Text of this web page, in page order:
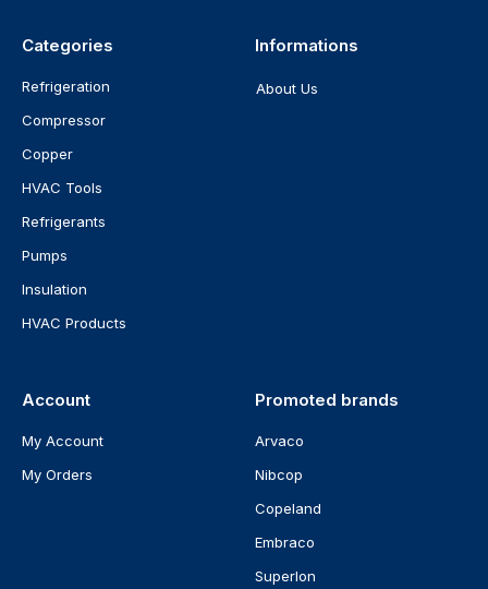
Categories
Refrigeration
Compressor
Copper
HVAC Tools
Refrigerants
Pumps
Insulation
HVAC Products
Informations
About Us
Account
My Account
My Orders
Promoted brands
Arvaco
Nibcop
Copeland
Embraco
Superlon